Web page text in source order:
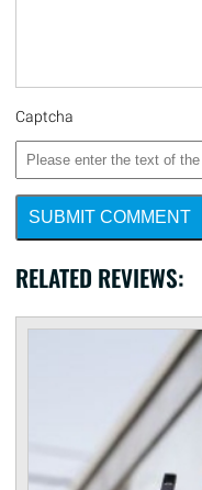
Captcha
SUBMIT COMMENT
RELATED REVIEWS: